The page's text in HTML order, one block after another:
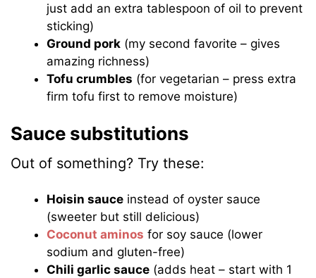
just add an extra tablespoon of oil to prevent
sticking)
Ground pork (my second favorite – gives
amazing richness)
Tofu crumbles (for vegetarian – press extra
firm tofu first to remove moisture)
Sauce substitutions
Out of something? Try these:
Hoisin sauce instead of oyster sauce
(sweeter but still delicious)
Coconut aminos for soy sauce (lower
sodium and gluten-free)
Chili garlic sauce (adds heat – start with 1